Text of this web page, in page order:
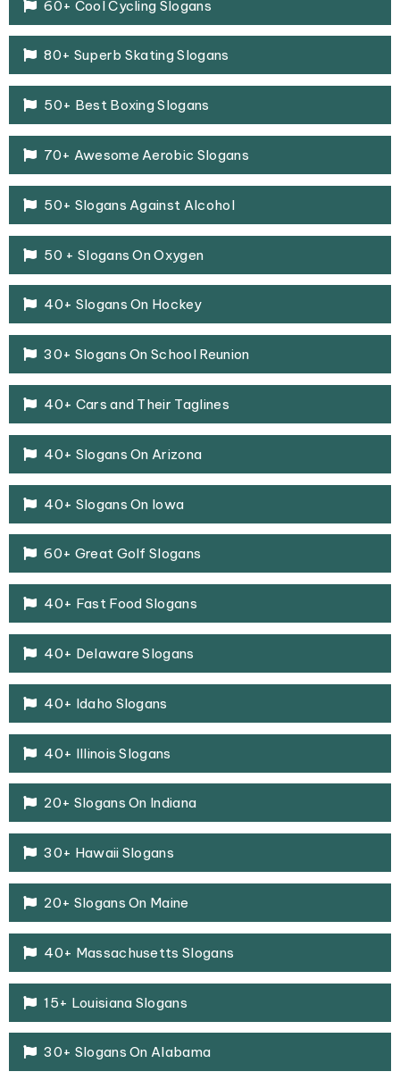
60+ Cool Cycling Slogans
80+ Superb Skating Slogans
50+ Best Boxing Slogans
70+ Awesome Aerobic Slogans
50+ Slogans Against Alcohol
50 + Slogans On Oxygen
40+ Slogans On Hockey
30+ Slogans On School Reunion
40+ Cars and Their Taglines
40+ Slogans On Arizona
40+ Slogans On Iowa
60+ Great Golf Slogans
40+ Fast Food Slogans
40+ Delaware Slogans
40+ Idaho Slogans
40+ Illinois Slogans
20+ Slogans On Indiana
30+ Hawaii Slogans
20+ Slogans On Maine
40+ Massachusetts Slogans
15+ Louisiana Slogans
30+ Slogans On Alabama